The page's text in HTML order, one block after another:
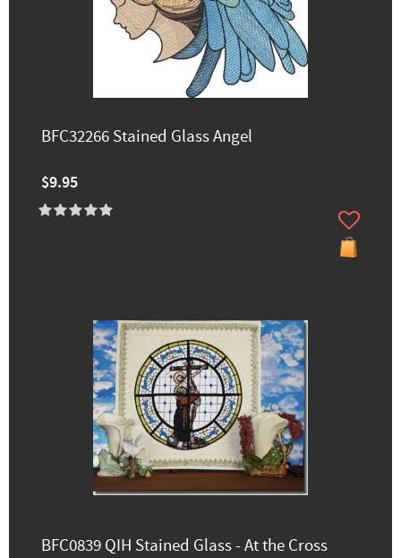
BFC32266 Stained Glass Angel
$9.95
BFC0839 QIH Stained Glass - At the Cross